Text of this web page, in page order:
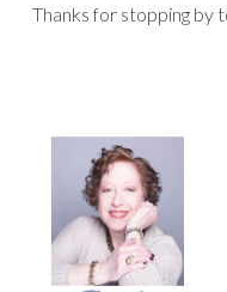
Thanks for stopping by